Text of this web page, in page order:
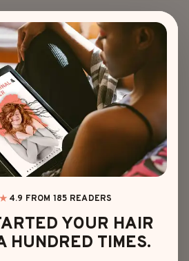
4.9 FROM 185 READERS
YOUR HAIR
HUNDRED TIMES.
BRAIDED
PIGTAILS
UP HALF
YOU’LL
TO TRY